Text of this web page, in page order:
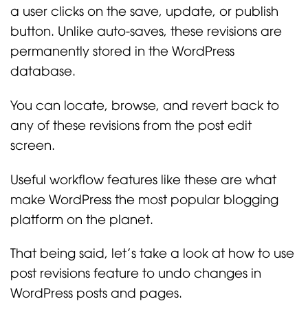
a user clicks on the save, update, or publish
button. Unlike auto-saves, these revisions are
permanently stored in the WordPress
database.
You can locate, browse, and revert back to
any of these revisions from the post edit
screen.
Useful workflow features like these are what
make WordPress the most popular blogging
platform on the planet.
That being said, let’s take a look at how to use
post revisions feature to undo changes in
WordPress posts and pages.